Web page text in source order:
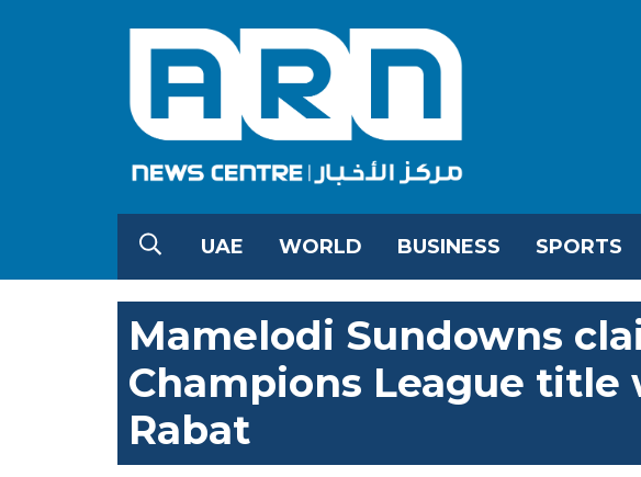
UAE WORLD BUSINESS SPORTS
Mamelodi Sundowns
Champions League
Rabat